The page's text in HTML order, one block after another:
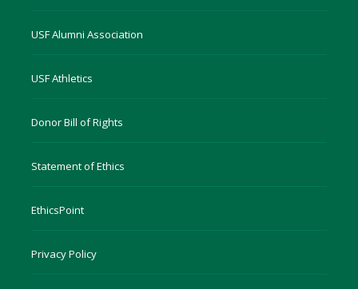
USF Alumni Association
USF Athletics
Donor Bill of Rights
Statement of Ethics
EthicsPoint
Privacy Policy